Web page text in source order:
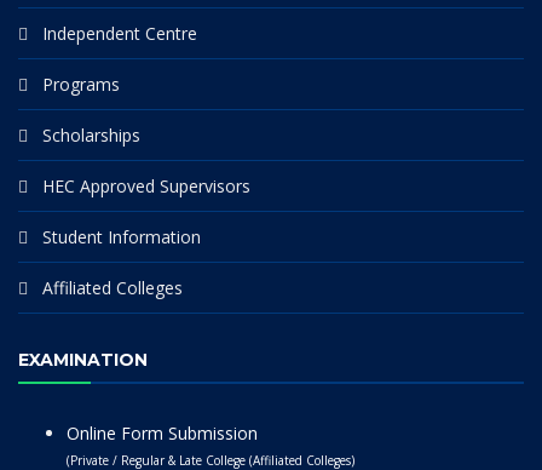
Independent Centre
Programs
Scholarships
HEC Approved Supervisors
Student Information
Affiliated Colleges
EXAMINATION
Online Form Submission
(Private / Regular & Late College (Affiliated Colleges)